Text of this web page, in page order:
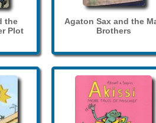
the
Plot
Agaton Sax and the
Brothers